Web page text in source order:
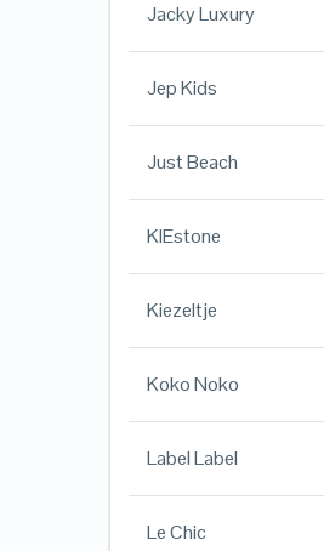
Jacky Luxury
Jep Kids
Just Beach
KIEstone
Kiezeltje
Koko Noko
Label Label
Le Chic